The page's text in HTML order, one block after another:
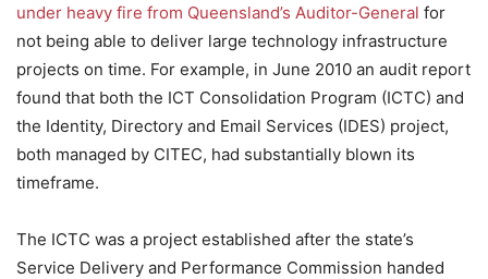
under heavy fire from Queensland’s Auditor-General for
not being able to deliver large technology infrastructure
projects on time. For example, in June 2010 an audit report
found that both the ICT Consolidation Program (ICTC) and
the Identity, Directory and Email Services (IDES) project,
both managed by CITEC, had substantially blown its
timeframe.
The ICTC was a project established after the state’s
Service Delivery and Performance Commission handed